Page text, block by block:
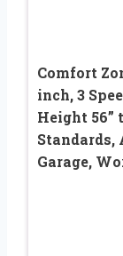
Comfort
inch, 3
Height 56”
Garage,